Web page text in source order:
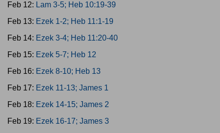
Feb 12: Lam 3-5; Heb 10:19-39
Feb 13: Ezek 1-2; Heb 11:1-19
Feb 14: Ezek 3-4; Heb 11:20-40
Feb 15: Ezek 5-7; Heb 12
Feb 16: Ezek 8-10; Heb 13
Feb 17: Ezek 11-13; James 1
Feb 18: Ezek 14-15; James 2
Feb 19: Ezek 16-17; James 3